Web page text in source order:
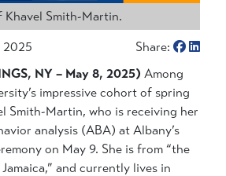
Khavel Smith-Martin.
2025
Share:
NY – May 8, 2025) Among
impressive cohort of spring
Smith-Martin, who is receiving her
analysis (ABA) at Albany’s
on May 9. She is from “the
and currently lives in